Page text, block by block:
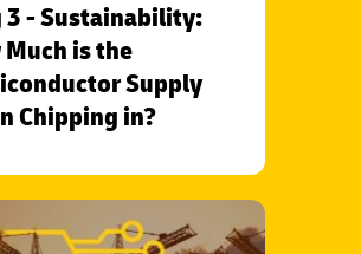
3 - Sustainability:
Much is the
Supply
Chipping in?